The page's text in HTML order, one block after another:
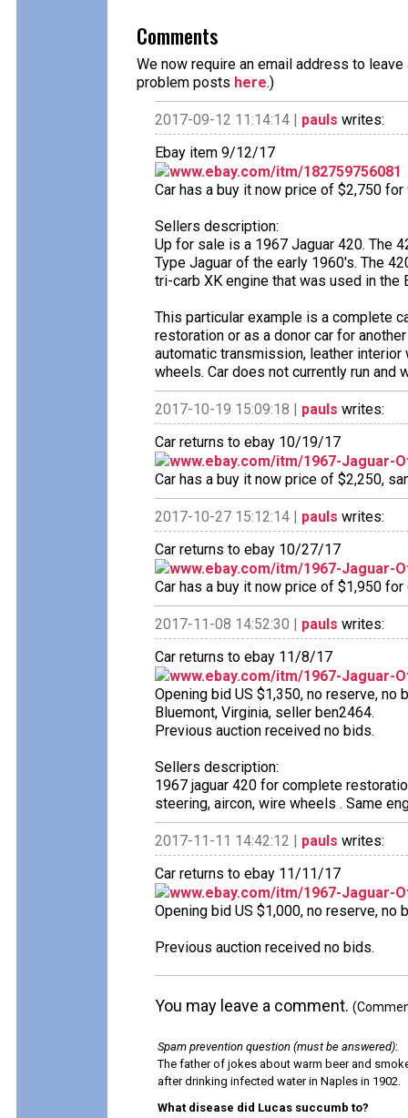
Comments
We now require an email address to
problem posts here.)
2017-09-12 11:14:14 | pauls writes:
Ebay item 9/12/17
www.ebay.com/itm/182759756081
Car has a buy it now price of $2,750
Sellers description:
Up for sale is a 1967 Jaguar 420. The
Type Jaguar of the early 1960's. The
tri-carb XK engine that was used in the
This particular example is a complete
restoration or as a donor car for
automatic transmission, leather
wheels. Car does not currently run and
2017-10-19 15:09:18 | pauls writes:
Car returns to ebay 10/19/17
www.ebay.com/itm/1967-Jaguar-
Car has a buy it now price of $2,250,
2017-10-27 15:12:14 | pauls writes:
Car returns to ebay 10/27/17
www.ebay.com/itm/1967-Jaguar-
Car has a buy it now price of $1,950
2017-11-08 14:52:30 | pauls writes:
Car returns to ebay 11/8/17
www.ebay.com/itm/1967-Jaguar-
Opening bid US $1,350, no reserve,
Bluemont, Virginia, seller ben2464.
Previous auction received no bids.
Sellers description:
1967 jaguar 420 for complete
steering, aircon, wire wheels . Same
2017-11-11 14:42:12 | pauls writes:
Car returns to ebay 11/11/17
www.ebay.com/itm/1967-Jaguar-
Opening bid US $1,000, no reserve,
Previous auction received no bids.
You may leave a comment.
Spam prevention question (must be answered):
The father of jokes about warm beer and
after drinking infected water in Naples in 1902.
What disease did Lucas succumb to?